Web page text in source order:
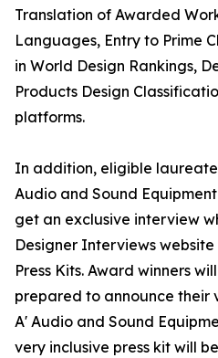
Translation of Awarded
Languages, Entry to Prime
in World Design Rankings,
Products Design
platforms.
In addition, eligible
Audio and Sound
get an exclusive interview
Designer Interviews
Press Kits. Award winners
prepared to announce their
A' Audio and Sound
very inclusive press kit will